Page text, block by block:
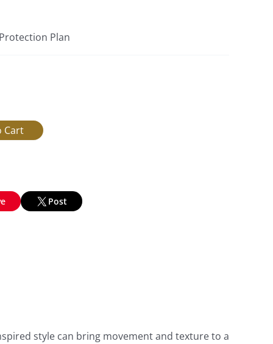
Plan
Post
style can bring movement and texture to a